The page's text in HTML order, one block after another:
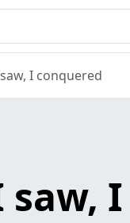
I conquered
saw,